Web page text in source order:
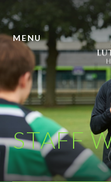
MENU
STAFF